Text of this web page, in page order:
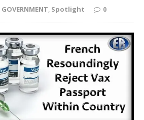
GOVERNMENT, Spotlight 0